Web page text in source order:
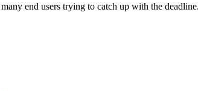
end users trying to catch up with the